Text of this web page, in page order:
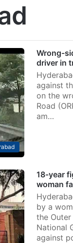
Wrong-
driver in
against
on the
Road
am…
18-year
woman
by a
the Outer
National
against